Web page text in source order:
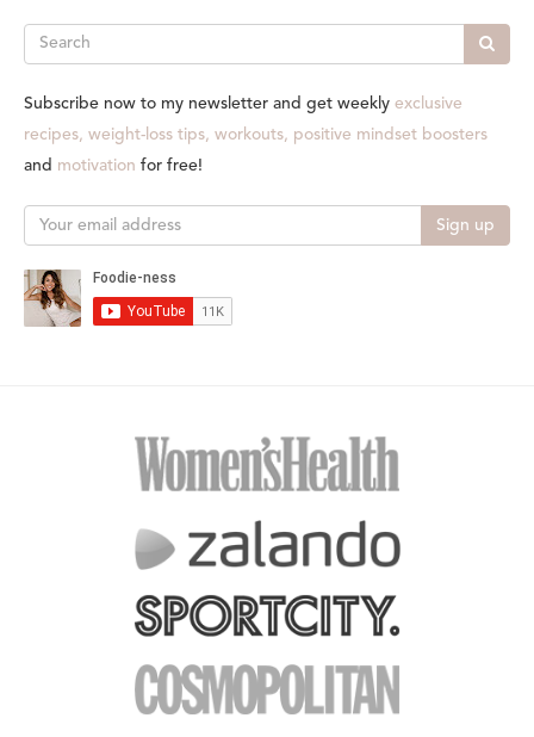
Search
Subscribe now to my newsletter and get weekly exclusive
recipes, weight-loss tips, workouts, positive mindset boosters
and motivation for free!